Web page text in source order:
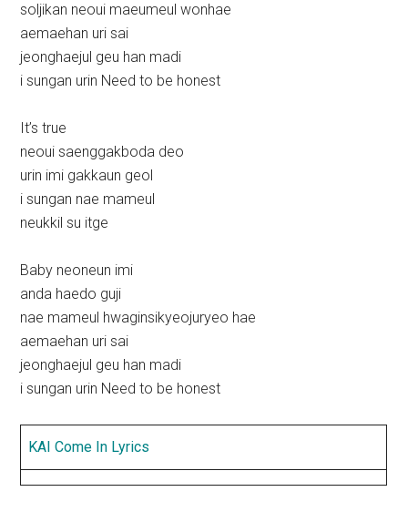
soljikan neoui maeumeul wonhae
aemaehan uri sai
jeonghaejul geu han madi
i sungan urin Need to be honest
It’s true
neoui saenggakboda deo
urin imi gakkaun geol
i sungan nae mameul
neukkil su itge
Baby neoneun imi
anda haedo guji
nae mameul hwaginsikyeojuryeo hae
aemaehan uri sai
jeonghaejul geu han madi
i sungan urin Need to be honest
KAI Come In Lyrics